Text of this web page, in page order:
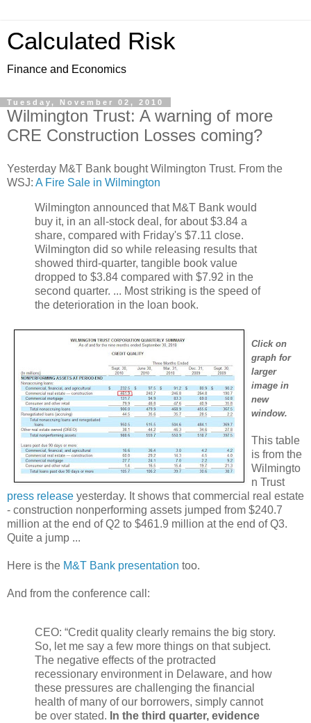
Calculated Risk
Finance and Economics
Tuesday, November 02, 2010
Wilmington Trust: A warning of more
CRE Construction Losses coming?
Yesterday M&T Bank bought Wilmington Trust. From the
WSJ: A Fire Sale in Wilmington
Wilmington announced that M&T Bank would
buy it, in an all-stock deal, for about $3.84 a
share, compared with Friday's $7.11 close.
Wilmington did so while releasing results that
showed third-quarter, tangible book value
dropped to $3.84 compared with $7.92 in the
second quarter. ... Most striking is the speed of
the deterioration in the loan book.
Click on
graph for
larger
image in
new
window.
This table
is from the
Wilmingto
n Trust
press release yesterday. It shows that commercial real estate
- construction nonperforming assets jumped from $240.7
million at the end of Q2 to $461.9 million at the end of Q3.
Quite a jump ...
Here is the M&T Bank presentation too.
And from the conference call:
CEO: “Credit quality clearly remains the big story.
So, let me say a few more things on that subject.
The negative effects of the protracted
recessionary environment in Delaware, and how
these pressures are challenging the financial
health of many of our borrowers, simply cannot
be over stated. In the third quarter, evidence